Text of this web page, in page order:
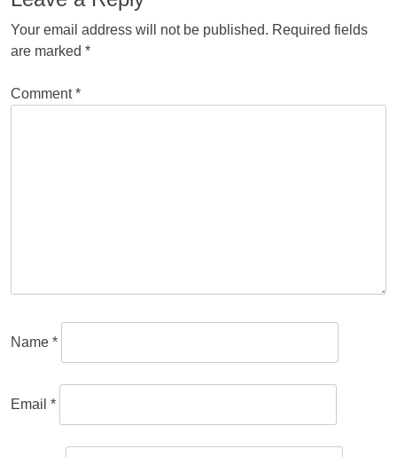
Your email address will not be published. Required fields
are marked *
Comment*
Name *
Email *